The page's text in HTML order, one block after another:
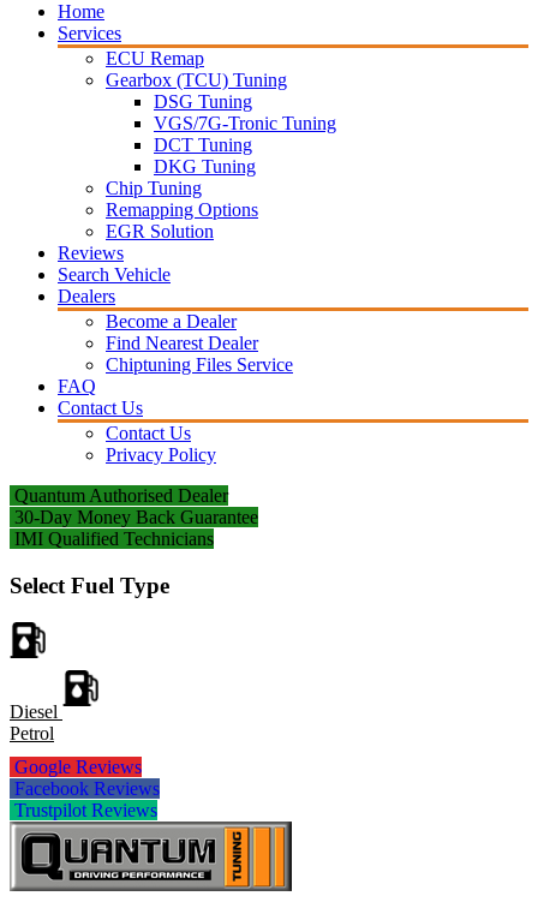
Home
Services
ECU Remap
Gearbox (TCU) Tuning
DSG Tuning
VGS/7G-Tronic Tuning
DCT Tuning
DKG Tuning
Chip Tuning
Remapping Options
EGR Solution
Reviews
Search Vehicle
Dealers
Become a Dealer
Find Nearest Dealer
Chiptuning Files Service
FAQ
Contact Us
Contact Us
Privacy Policy
Quantum Authorised Dealer
30-Day Money Back Guarantee
IMI Qualified Technicians
Select Fuel Type
Diesel
Petrol
Google Reviews
Facebook Reviews
Trustpilot Reviews